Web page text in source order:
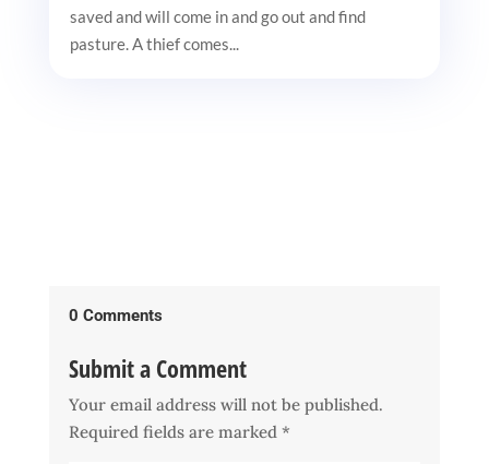
saved and will come in and go out and find
pasture. A thief comes...
0 Comments
Submit a Comment
Your email address will not be published.
Required fields are marked *